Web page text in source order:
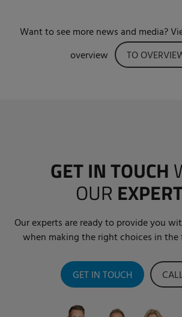
Want to see more news and media?
overview
TO
GET IN TOUCH
OUR
Our experts are ready to provide you
when making the right choices in the
GET IN TOUCH